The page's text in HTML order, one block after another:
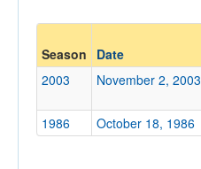
Season Date
2003
November 2, 2003
1986
October 18, 1986